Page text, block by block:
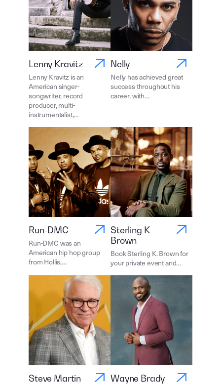
Lenny Kravitz
Lenny Kravitz is an
American singer-
songwriter, record
producer, multi-
instrumentalist,…
Nelly
Nelly has achieved great
success throughout his
career, with…
Run-DMC
Run-DMC was an
American hip hop group
from Hollis,…
Sterling K
Brown
Book Sterling K. Brown for
your private event and…
Steve Martin
Wayne Brady